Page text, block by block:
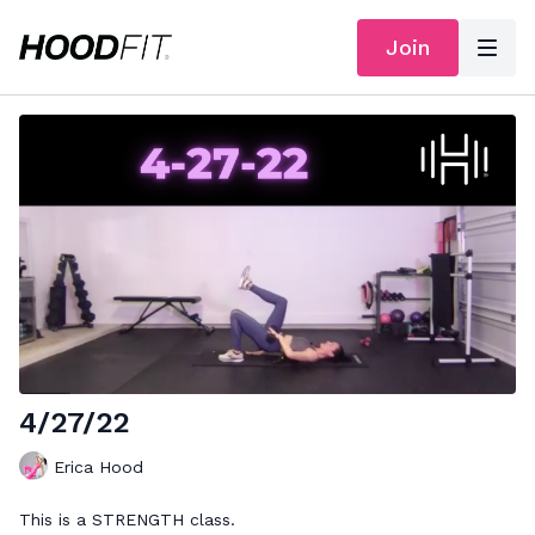
Join
4/27/22
Erica Hood
This is a STRENGTH class.